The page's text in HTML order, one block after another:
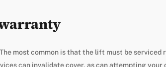
most common is that the lift must be serviced
can invalidate cover, as can attempting your